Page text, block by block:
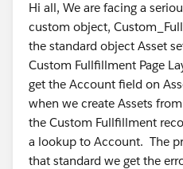
Hi all, We are facing a
custom object,
the standard object Asset
Custom Fullfillment Page
get the Account field on
when we create Assets
the Custom Fullfillment
a lookup to Account. The
that standard we get the